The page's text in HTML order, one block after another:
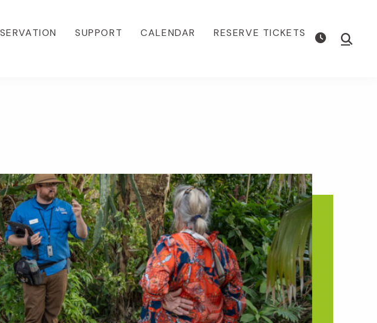
SUPPORT CALENDAR RESERVE TICKETS Show